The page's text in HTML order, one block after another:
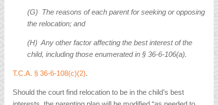
(G) The reasons of each parent for seeking or opposing
the relocation; and
(H) Any other factor affecting the best interest of the
child, including those enumerated in § 36-6-106(a).
T.C.A. § 36-6-108(c)(2).
Should the court find relocation to be in the child’s best